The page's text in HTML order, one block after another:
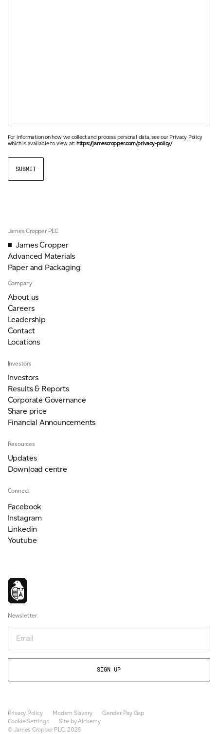
For information on how we collect and process personal data, see our Privacy Policy
which is available to view at: https://jamescropper.com/privacy-policy/
James Cropper PLC
James Cropper
Advanced Materials
Paper and Packaging
Company
About us
Careers
Leadership
Contact
Locations
Investors
Investors
Results & Reports
Corporate Governance
Share price
Financial Announcements
Resources
Updates
Download centre
Connect
Facebook
Instagram
Linkedin
Youtube
Newsletter
Privacy Policy Modern Slavery
Gender Pay Gap
Cookie Settings
Site by Alchemy
© James Cropper PLC, 2026